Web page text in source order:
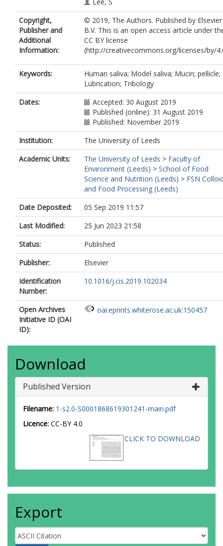
Copyright,
Publisher and
Additional
Information:
© 2019, The Authors. Published by Elsevier
B.V. This is an open access article under
CC BY license
(http://creativecommons.org/licenses/by/
Keywords:
Human saliva; Model saliva; Mucin; pellicle;
Lubrication; Tribology
Dates:
Accepted: 30 August 2019
Published (online): 31 August 2019
Published: November 2019
Institution:
The University of Leeds
Academic Units:
The University of Leeds > Faculty of
Environment (Leeds) > School of Food
Science and Nutrition (Leeds) > FSN
and Food Processing (Leeds)
Date Deposited:
05 Sep 2019 11:57
Last Modified:
25 Jun 2023 21:58
Status:
Published
Publisher:
Elsevier
Identification
Number:
10.1016/j.cis.2019.102034
Open Archives
Initiative ID (OAI
ID):
oai:eprints.whiterose.ac.uk:150457
Download
Published Version
Filename: 1-s2.0-S0001868619301241-main.pdf
Licence: CC-BY 4.0
CLICK TO DOWNLOAD
Export